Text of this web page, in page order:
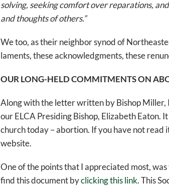
solving, seeking comfort over reparations,
and thoughts of others.”
We too, as their neighbor synod of
laments, these acknowledgments, these
OUR LONG-HELD COMMITMENTS ON
Along with the letter written by Bishop
our ELCA Presiding Bishop, Elizabeth Eaton.
church today – abortion. If you have not read
website.
One of the points that I appreciated most,
find this document byclicking this link. This